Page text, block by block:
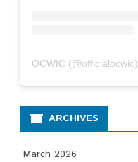
OCWIC (@officialocwic) • Instagram photos and videos
ARCHIVES
March 2026